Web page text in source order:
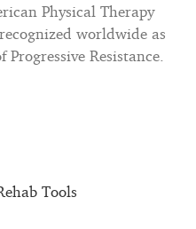
Physical Therapy
worldwide as
Resistance.
Tools